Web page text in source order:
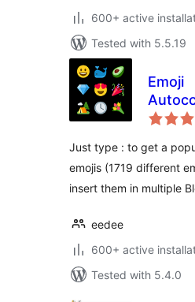
600+ active
Tested with 5.5.19
Emoji
Just type : to get a
emojis (1719 different
insert them in multiple
eedee
600+ active
Tested with 5.4.0